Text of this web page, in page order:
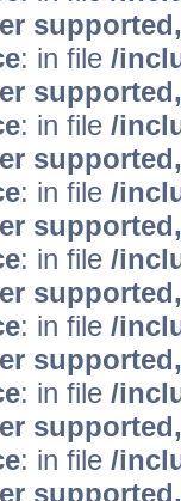
: in file /
: in file /
: in file /
: in file /
: in file /
: in file /
: in file /